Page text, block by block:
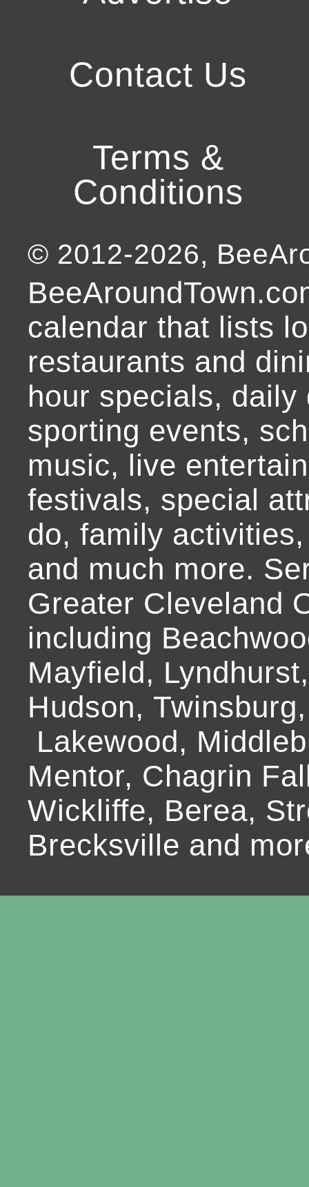
Contact Us
Terms &
Conditions
© 2012-2026,
calendar that lists
restaurants and
hour specials,
sporting events,
music, live
festivals, special
do, family
and much more.
Greater Cleveland
including
Mayfield,
Hudson,
Lakewood,
Mentor, Chagrin
Wickliffe, Berea,
Brecksville and